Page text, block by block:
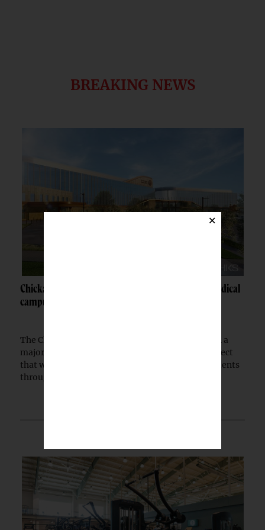
BREAKING NEWS
Chickasaw Nation breaks ground on Newcastle medical
campus
The Chickasaw Nation has begun construction on a
major medical campus in Newcastle, Okla., a project
that will expand healthcare access for Native patients
through a partnership with the Indian...
×